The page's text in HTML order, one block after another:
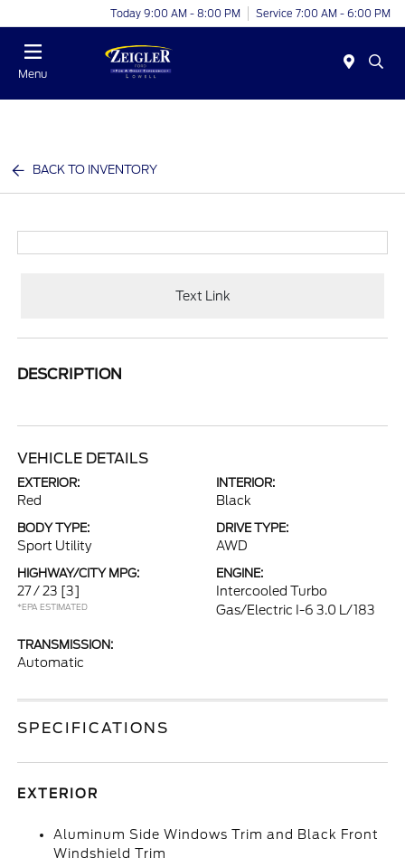
Today 9:00 AM - 8:00 PM Service 7:00 AM - 6:00 PM
Menu
BACK TO INVENTORY
Text Link
DESCRIPTION
VEHICLE DETAILS
EXTERIOR:
Red
INTERIOR:
Black
BODY TYPE:
Sport Utility
DRIVE TYPE:
AWD
HIGHWAY/CITY MPG:
27 / 23 [3]
*EPA ESTIMATED
ENGINE:
Intercooled Turbo
Gas/Electric I-6 3.0 L/183
TRANSMISSION:
Automatic
SPECIFICATIONS
EXTERIOR
Aluminum Side Windows Trim and Black Front
Windshield Trim